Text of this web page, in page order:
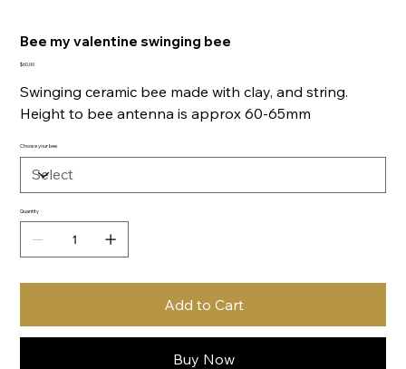
Bee my valentine swinging bee
Price
$60.00
Swinging ceramic bee made with clay, and string.
Height to bee antenna is approx 60-65mm
Choose your bee
Quantity
Add to Cart
Buy Now